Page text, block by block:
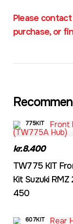
Please
purchase, or
775KIT
kr.8.400
TW775 KIT
Kit Suzuki RMZ
450
607KIT